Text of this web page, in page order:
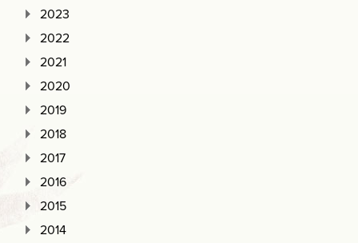
2023
2022
2021
2020
2019
2018
2017
2016
2015
2014